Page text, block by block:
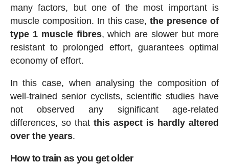
many factors, but one of the most important is
muscle composition. In this case,the presence of
type 1 muscle fibres, which are slower but more
resistant to prolonged effort, guarantees optimal
economy of effort.
In this case, when analysing the composition of
well-trained senior cyclists, scientific studies have
not observed any significant age-related
differences, so that this aspect is hardly altered
over the years.
How to train as you get older